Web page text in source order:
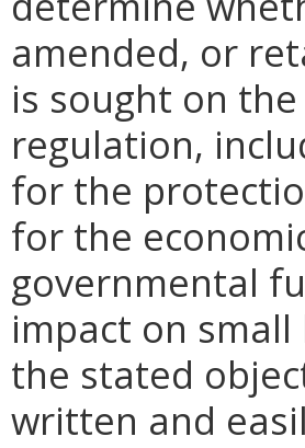
amended, or
is sought on
regulation,
for the
for the
governmental
impact on
the stated
written and